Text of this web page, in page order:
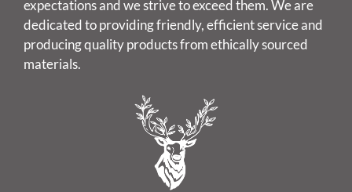
expectations and we strive to exceed them. We are
dedicated to providing friendly, efficient service and
producing quality products from ethically sourced
materials.